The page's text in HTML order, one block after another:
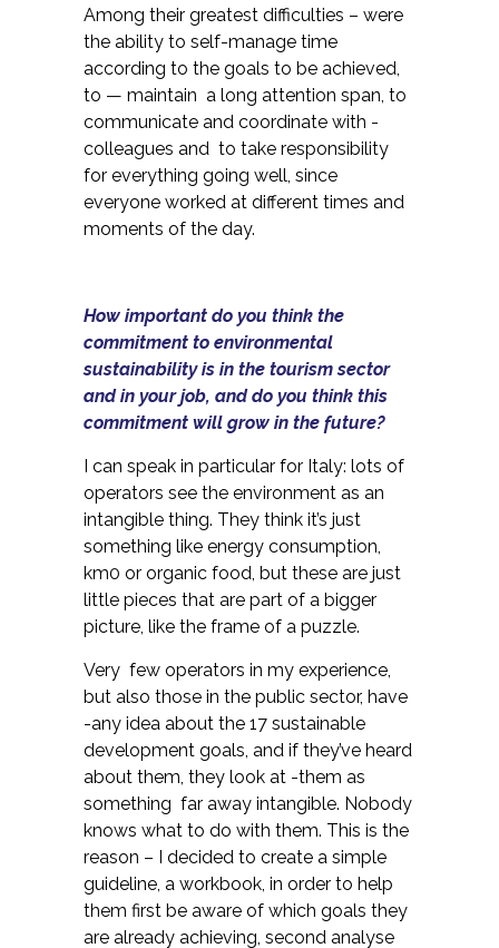
Among their greatest difficulties – were
the ability to self-manage time
according to the goals to be achieved,
to — maintain a long attention span, to
communicate and coordinate with -
colleagues and to take responsibility
for everything going well, since
everyone worked at different times and
moments of the day.
How important do you think the
commitment to environmental
sustainability is in the tourism sector
and in your job, and do you think this
commitment will grow in the future?
I can speak in particular for Italy: lots of
operators see the environment as an
intangible thing. They think it’s just
something like energy consumption,
km0 or organic food, but these are just
little pieces that are part of a bigger
picture, like the frame of a puzzle.
Very few operators in my experience,
but also those in the public sector, have
-any idea about the 17 sustainable
development goals, and if they’ve heard
about them, they look at -them as
something far away intangible. Nobody
knows what to do with them. This is the
reason – I decided to create a simple
guideline, a workbook, in order to help
them first be aware of which goals they
are already achieving, second analyse